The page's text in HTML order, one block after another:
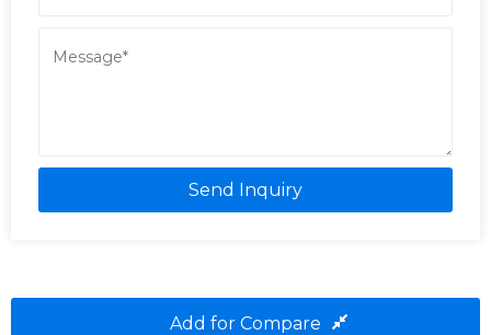
Send Inquiry
Add for Compare